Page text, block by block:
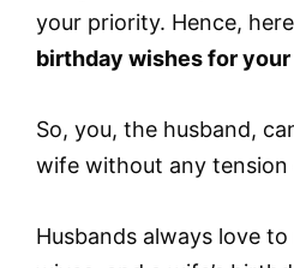
your priority. Hence,
birthday wishes for your
So, you, the husband,
wife without any tension
Husbands always love